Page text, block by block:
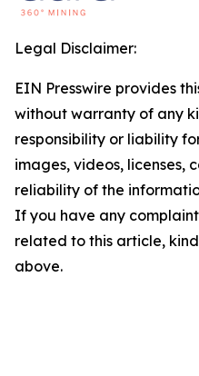
Legal Disclaimer:
EIN Presswire provides
without warranty of any
responsibility or liability
images, videos, licenses,
reliability of the
If you have any
related to this article,
above.